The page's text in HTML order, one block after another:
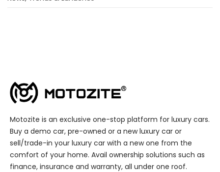
Motozite is an exclusive one-stop platform for luxury cars.
Buy a demo car, pre-owned or a new luxury car or
sell/trade-in your luxury car with a new one from the
comfort of your home. Avail ownership solutions such as
finance, insurance and warranty, all under one roof.